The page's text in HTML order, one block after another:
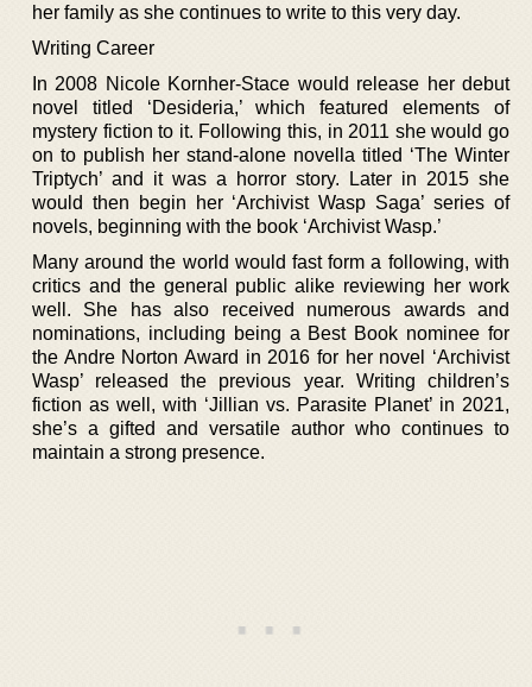
her family as she continues to write to this very day.
Writing Career
In 2008 Nicole Kornher-Stace would release her debut
novel titled ‘Desideria,’ which featured elements of
mystery fiction to it. Following this, in 2011 she would go
on to publish her stand-alone novella titled ‘The Winter
Triptych’ and it was a horror story. Later in 2015 she
would then begin her ‘Archivist Wasp Saga’ series of
novels, beginning with the book ‘Archivist Wasp.’
Many around the world would fast form a following, with
critics and the general public alike reviewing her work
well. She has also received numerous awards and
nominations, including being a Best Book nominee for
the Andre Norton Award in 2016 for her novel ‘Archivist
Wasp’ released the previous year. Writing children’s
fiction as well, with ‘Jillian vs. Parasite Planet’ in 2021,
she’s a gifted and versatile author who continues to
maintain a strong presence.